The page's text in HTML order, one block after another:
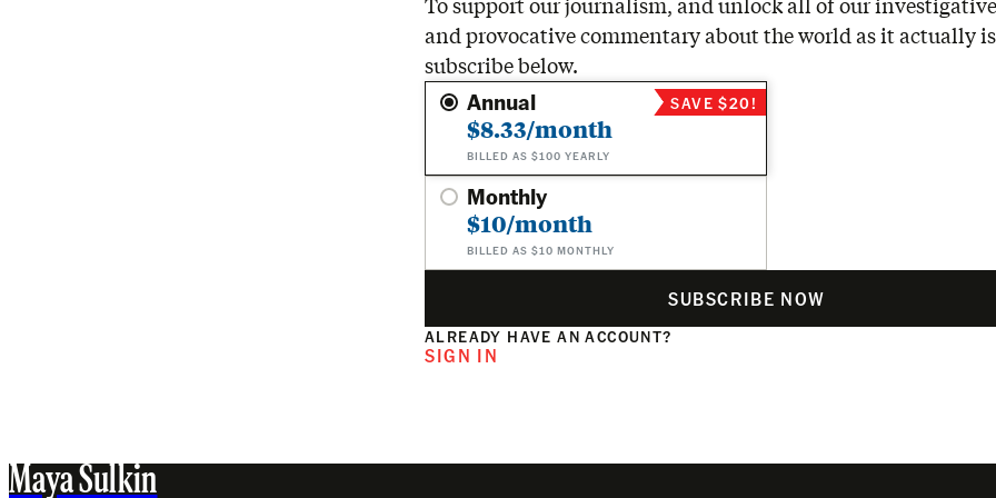
To support our journalism, and unlock all of our
and provocative commentary about the world as it actually
subscribe below.
Annual
$8.33/month
BILLED AS $100 YEARLY
SAVE $20!
Monthly
$10/month
BILLED AS $10 MONTHLY
SUBSCRIBE NOW
ALREADY HAVE AN ACCOUNT?
SIGN IN
Maya Sulkin